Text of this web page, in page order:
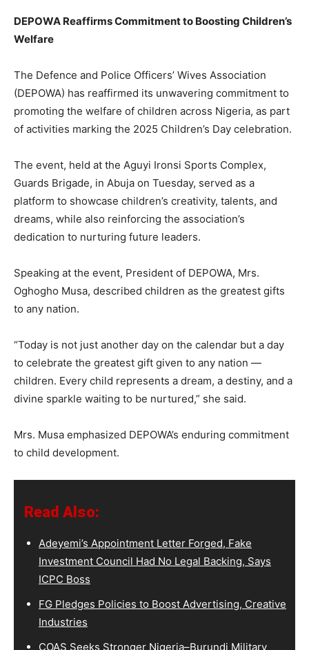
DEPOWA Reaffirms Commitment to Boosting Children’s
Welfare
The Defence and Police Officers’ Wives Association
(DEPOWA) has reaffirmed its unwavering commitment to
promoting the welfare of children across Nigeria, as part
of activities marking the 2025 Children’s Day celebration.
The event, held at the Aguyi Ironsi Sports Complex,
Guards Brigade, in Abuja on Tuesday, served as a
platform to showcase children’s creativity, talents, and
dreams, while also reinforcing the association’s
dedication to nurturing future leaders.
Speaking at the event, President of DEPOWA, Mrs.
Oghogho Musa, described children as the greatest gifts
to any nation.
“Today is not just another day on the calendar but a day
to celebrate the greatest gift given to any nation —
children. Every child represents a dream, a destiny, and a
divine sparkle waiting to be nurtured,” she said.
Mrs. Musa emphasized DEPOWA’s enduring commitment
to child development.
Read Also:
Adeyemi’s Appointment Letter Forged, Fake
Investment Council Had No Legal Backing, Says
ICPC Boss
FG Pledges Policies to Boost Advertising, Creative
Industries
COAS Seeks Stronger Nigeria–Burundi Military